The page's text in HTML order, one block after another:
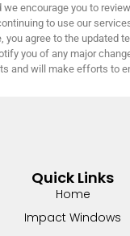
we encourage you to
to use our
you agree to the updated
you of any major
and will make efforts to
Quick Links
Home
Impact Windows